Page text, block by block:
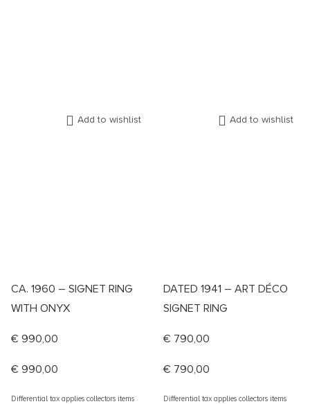
Add to wishlist
CA. 1960 – SIGNET RING
WITH ONYX
€ 990,00
€ 990,00
Differential tax applies collectors items
Add to wishlist
DATED 1941 – ART DÉCO
SIGNET RING
€ 790,00
€ 790,00
Differential tax applies collectors items